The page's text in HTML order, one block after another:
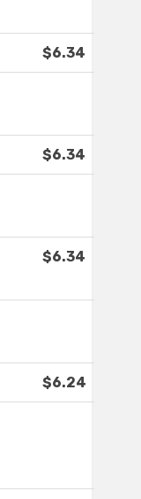
$6.34
$6.34
$6.34
$6.24